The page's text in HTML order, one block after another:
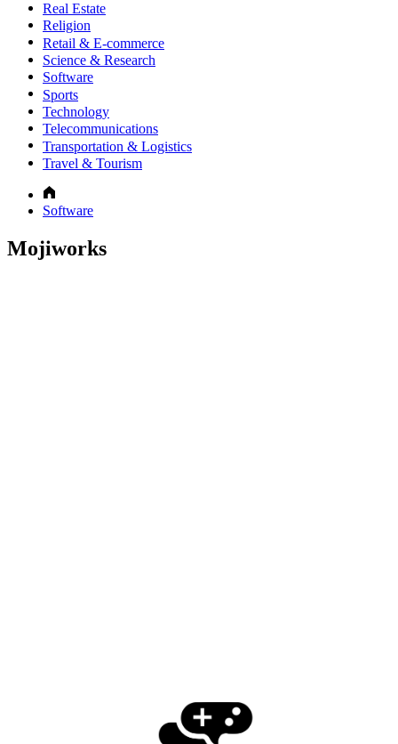
Real Estate
Religion
Retail & E-commerce
Science & Research
Software
Sports
Technology
Telecommunications
Transportation & Logistics
Travel & Tourism
Software
Mojiworks